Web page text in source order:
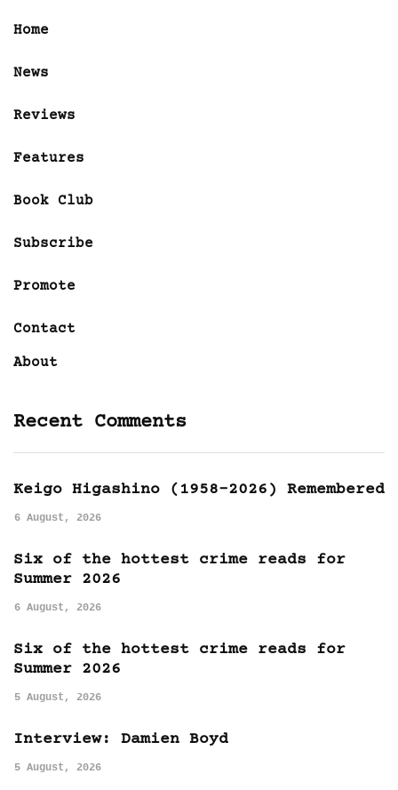
Home
News
Reviews
Features
Book Club
Subscribe
Promote
Contact
About
Recent Comments
Keigo Higashino (1958-2026) Remembered
6 August, 2026
Six of the hottest crime reads for
Summer 2026
6 August, 2026
Six of the hottest crime reads for
Summer 2026
5 August, 2026
Interview: Damien Boyd
5 August, 2026